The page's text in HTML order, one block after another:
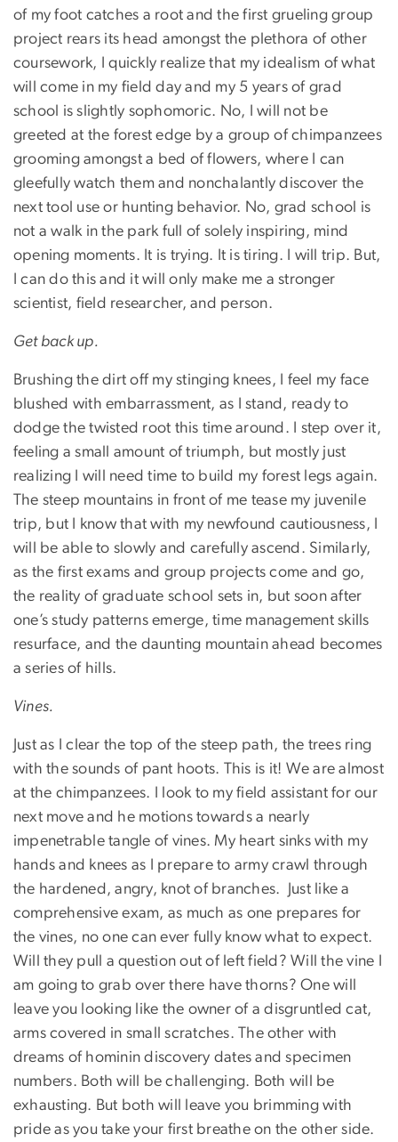
of my foot catches a root and the first grueling group
project rears its head amongst the plethora of other
coursework, I quickly realize that my idealism of what
will come in my field day and my 5 years of grad
school is slightly sophomoric. No, I will not be
greeted at the forest edge by a group of chimpanzees
grooming amongst a bed of flowers, where I can
gleefully watch them and nonchalantly discover the
next tool use or hunting behavior. No, grad school is
not a walk in the park full of solely inspiring, mind
opening moments. It is trying. It is tiring. I will trip. But,
I can do this and it will only make me a stronger
scientist, field researcher, and person.
Get back up.
Brushing the dirt off my stinging knees, I feel my face
blushed with embarrassment, as I stand, ready to
dodge the twisted root this time around. I step over it,
feeling a small amount of triumph, but mostly just
realizing I will need time to build my forest legs again.
The steep mountains in front of me tease my juvenile
trip, but I know that with my newfound cautiousness, I
will be able to slowly and carefully ascend. Similarly,
as the first exams and group projects come and go,
the reality of graduate school sets in, but soon after
one’s study patterns emerge, time management skills
resurface, and the daunting mountain ahead becomes
a series of hills.
Vines.
Just as I clear the top of the steep path, the trees ring
with the sounds of pant hoots. This is it! We are almost
at the chimpanzees. I look to my field assistant for our
next move and he motions towards a nearly
impenetrable tangle of vines. My heart sinks with my
hands and knees as I prepare to army crawl through
the hardened, angry, knot of branches. Just like a
comprehensive exam, as much as one prepares for
the vines, no one can ever fully know what to expect.
Will they pull a question out of left field? Will the vine I
am going to grab over there have thorns? One will
leave you looking like the owner of a disgruntled cat,
arms covered in small scratches. The other with
dreams of hominin discovery dates and specimen
numbers. Both will be challenging. Both will be
exhausting. But both will leave you brimming with
pride as you take your first breathe on the other side.